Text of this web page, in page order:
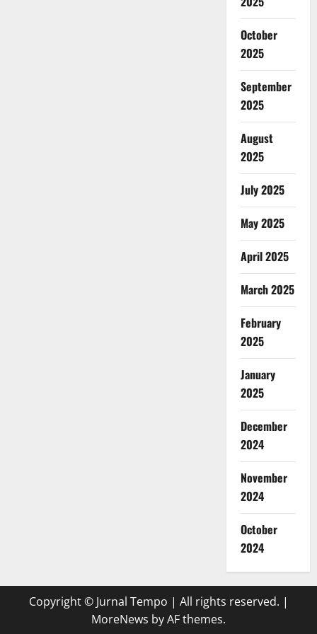
October
2025
September
2025
August
2025
July 2025
May 2025
April 2025
March 2025
February
2025
January
2025
December
2024
November
2024
October
2024
Copyright © Jurnal Tempo | All rights reserved. |
MoreNews by AF themes.